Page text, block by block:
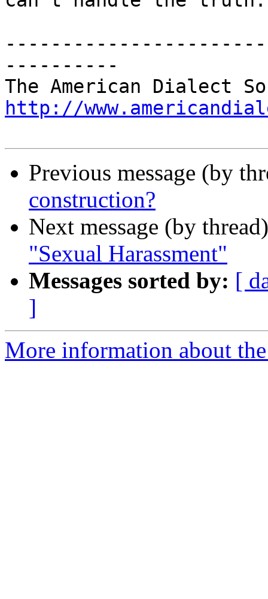
----------
http://
Previous message (by
construction?
Next message (by
"Sexual Harassment"
Messages sorted by: [
]
More information about